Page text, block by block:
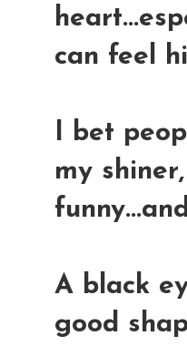
can feel
I bet
my
A black
good